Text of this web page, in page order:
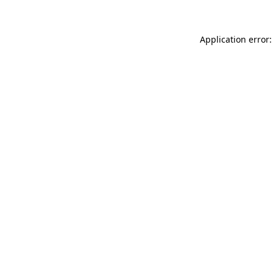
Application